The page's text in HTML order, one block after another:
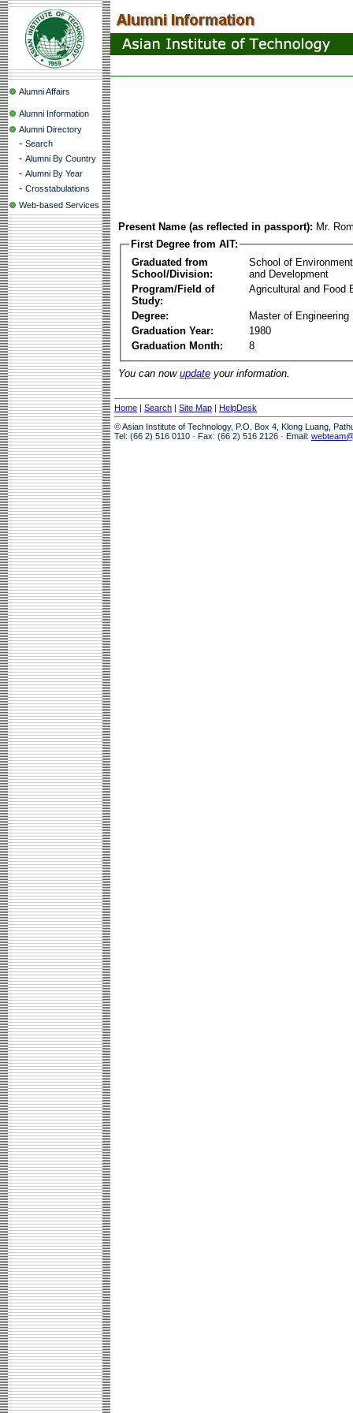
Alumni Affairs
Alumni Information
Alumni Directory
- Search
- Alumni By Country
- Alumni By Year
- Crosstabulations
Web-based Services
Present Name (as reflected in passport): Mr.
First Degree from AIT:
Graduated from
School/Division:
School of
and Development
Program/Field of
Study:
Agricultural and Food
Degree:
Master of Engineering
Graduation Year:
1980
Graduation Month:
8
You can now update your information.
Home | Search | Site Map | HelpDesk
© Asian Institute of Technology, P.O. Box 4, Klong Luang,
Tel: (66 2) 516 0110 · Fax: (66 2) 516 2126 · Email: